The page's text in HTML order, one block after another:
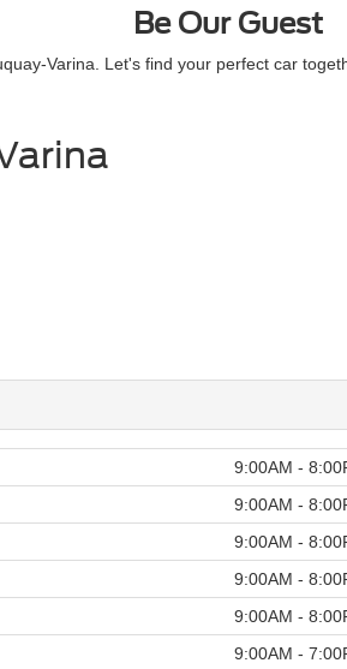
Be Our Guest
Varina. Let's find your perfect car
9:00AM -
9:00AM -
9:00AM -
9:00AM -
9:00AM -
9:00AM -